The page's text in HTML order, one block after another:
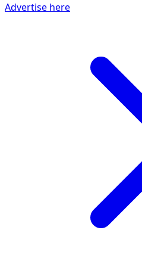
Advertise here